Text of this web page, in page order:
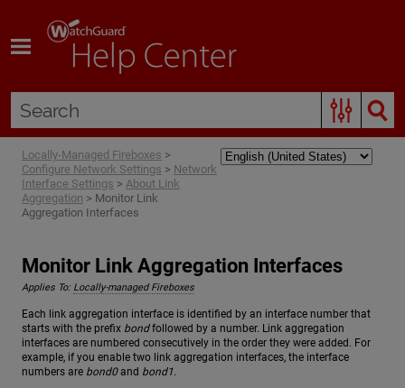
Locally-Managed Fireboxes >
Configure Network Settings > Network
Interface Settings > About Link
Aggregation > Monitor Link
Aggregation Interfaces
Monitor Link Aggregation Interfaces
Applies To: Locally-managed Fireboxes
Each link aggregation interface is identified by an interface number that
starts with the prefix bondfollowed by a number. Link aggregation
interfaces are numbered consecutively in the order they were added. For
example, if you enable two link aggregation interfaces, the interface
numbers are bond0and bond1.